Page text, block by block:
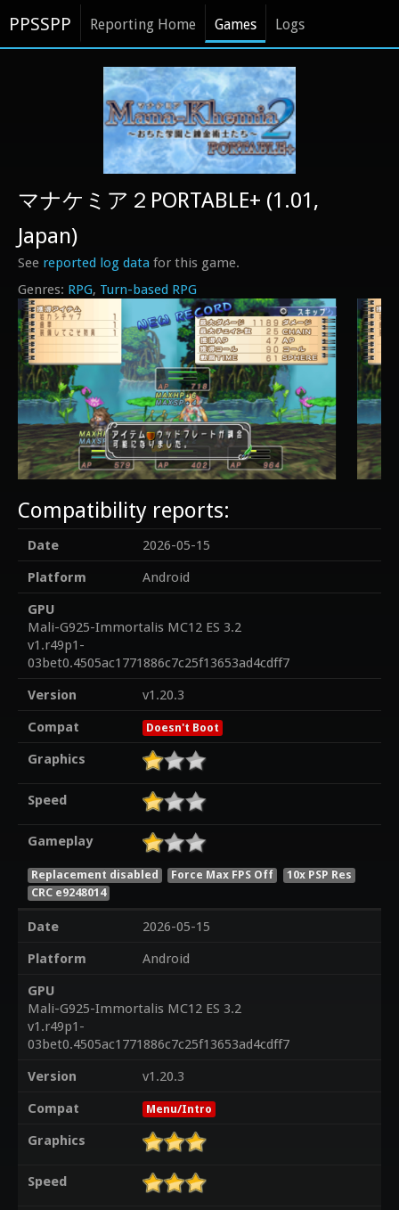
PPSSPP Reporting Home Games Logs
RPG Turn-based RPG
マナケミア２PORTABLE+ (1.01,
Japan)
See reported log data for this game.
Compatibility reports:
Date
2026-05-15
Platform
Android
GPU
Mali-G925-Immortalis MC12 ES 3.2
v1.r49p1-
03bet0.4505ac1771886c7c25f13653ad4cdff7
Version
v1.20.3
Compat
Doesn't Boot
Graphics
Speed
Gameplay
Replacement disabled Force Max FPS Off
10x PSP Res
CRC e9248014
Date
2026-05-15
Platform
Android
GPU
Mali-G925-Immortalis MC12 ES 3.2
v1.r49p1-
03bet0.4505ac1771886c7c25f13653ad4cdff7
Version
v1.20.3
Compat
Menu/Intro
Graphics
Speed